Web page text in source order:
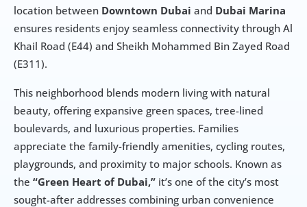
location between Downtown Dubai and Dubai Marina
ensures residents enjoy seamless connectivity through Al
Khail Road (E44) and Sheikh Mohammed Bin Zayed Road
(E311).
This neighborhood blends modern living with natural
beauty, offering expansive green spaces, tree-lined
boulevards, and luxurious properties. Families
appreciate the family-friendly amenities, cycling routes,
playgrounds, and proximity to major schools. Known as
the “Green Heart of Dubai,” it’s one of the city’s most
sought-after addresses combining urban convenience